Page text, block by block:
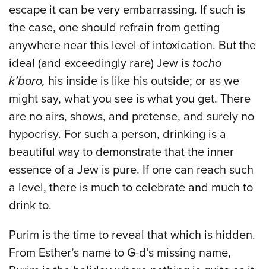
escape it can be very embarrassing. If such is
the case, one should refrain from getting
anywhere near this level of intoxication. But the
ideal (and exceedingly rare) Jew is tocho
k’boro, his inside is like his outside; or as we
might say, what you see is what you get. There
are no airs, shows, and pretense, and surely no
hypocrisy. For such a person, drinking is a
beautiful way to demonstrate that the inner
essence of a Jew is pure. If one can reach such
a level, there is much to celebrate and much to
drink to.
Purim is the time to reveal that which is hidden.
From Esther’s name to G-d’s missing name,